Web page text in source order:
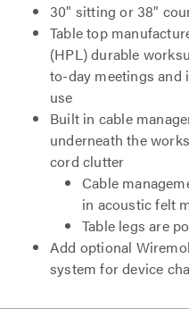
30" sitting or 38"
Table top
(HPL) durable
to-day meetings and
use
Built in cable
underneath the
cord clutter
Cable
in acoustic felt
Table legs are
Add optional
system for device